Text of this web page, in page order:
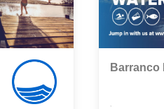
Barranco